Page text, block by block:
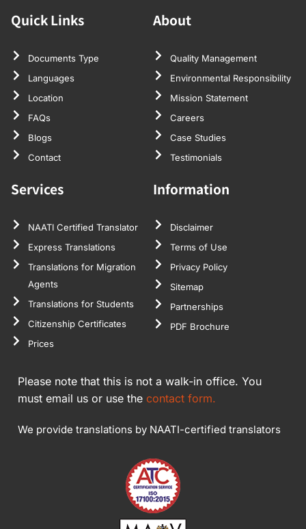
Quick Links
Documents Type
Languages
Location
FAQs
Blogs
Contact
About
Quality Management
Environmental Responsibility
Mission Statement
Careers
Case Studies
Testimonials
Services
NAATI Certified Translator
Express Translations
Translations for Migration
Agents
Translations for Students
Citizenship Certificates
Prices
Information
Disclaimer
Terms of Use
Privacy Policy
Sitemap
Partnerships
PDF Brochure
Please note that this is not a walk-in office. You
must email us or use the contact form.
We provide translations by NAATI-certified translators